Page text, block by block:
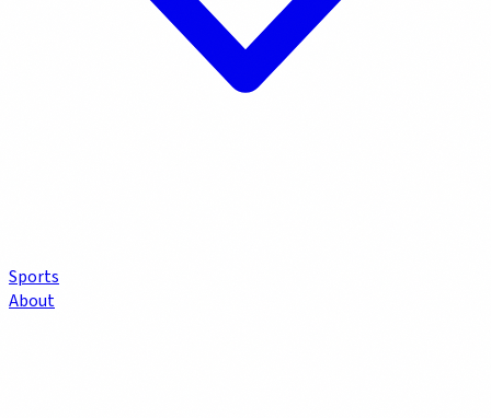
Sports
About